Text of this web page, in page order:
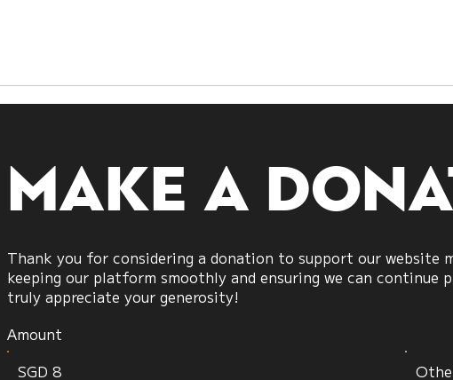
Make a
Thank you for considering a donation to support our website
keeping our platform smoothly and ensuring we can continue
truly appreciate your generosity!
Amount
SGD 8